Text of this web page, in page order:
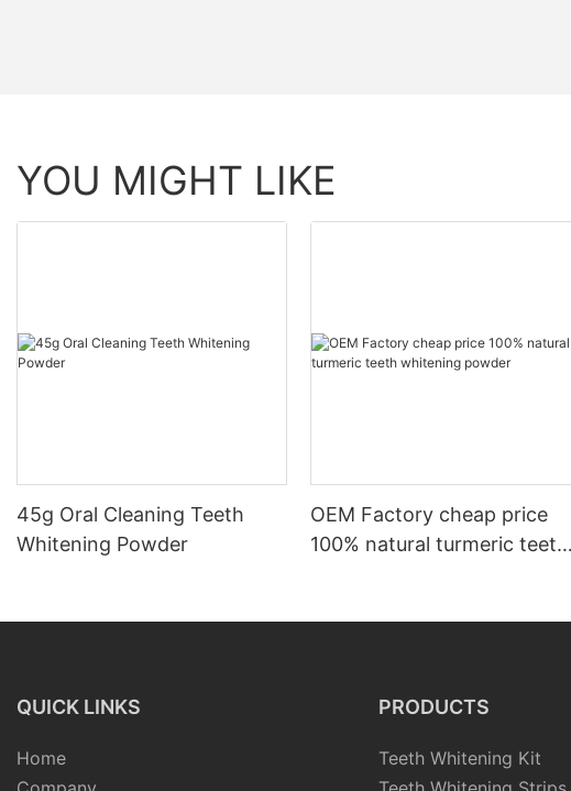
YOU MIGHT LIKE
45g Oral Cleaning Teeth
Whitening Powder
OEM Factory cheap price
100% natural turmeric teeth
QUICK LINKS
Home
PRODUCTS
Teeth Whitening Kit